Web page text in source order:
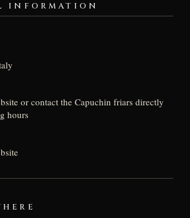
INFORMATION
or contact the Capuchin friars directly
hours